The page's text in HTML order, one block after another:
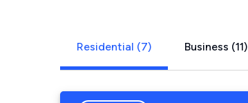
Residential (7) Business (11)